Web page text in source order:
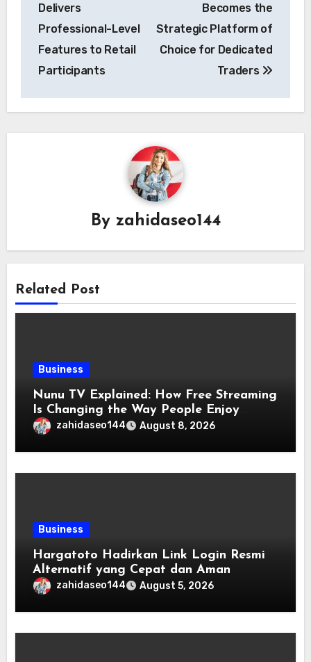
Delivers
Professional-Level
Features to Retail
Participants
Becomes the
Strategic Platform of
Choice for Dedicated
Traders
By zahidaseo144
Related Post
Business
Nunu TV Explained: How Free Streaming
Is Changing the Way People Enjoy
Online Entertainment
zahidaseo144 August 8, 2026
Business
Hargatoto Hadirkan Link Login Resmi
Alternatif yang Cepat dan Aman
zahidaseo144 August 5, 2026